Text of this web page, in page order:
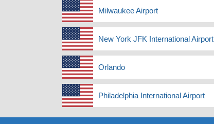
Milwaukee Airport
New York JFK International Airport
Orlando
Philadelphia International Airport